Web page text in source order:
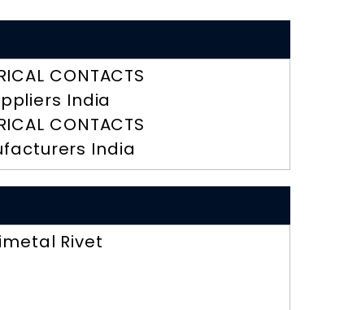
CONTACTS
India
CONTACTS
India
Rivet